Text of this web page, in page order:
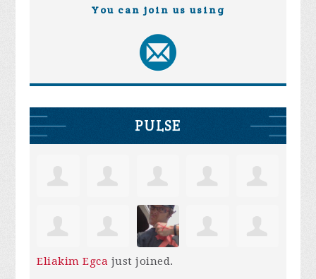
You can join us using
PULSE
Eliakim Egca just joined.